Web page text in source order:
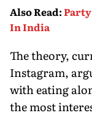
Also Read:
In India
The theory,
Instagram,
with eating
the most